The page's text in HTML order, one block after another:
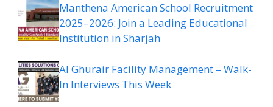
Manthena American School Recruitment
2025–2026: Join a Leading Educational
Institution in Sharjah
Al Ghurair Facility Management – Walk-
In Interviews This Week